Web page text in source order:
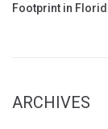
Footprint in
ARCHIVES